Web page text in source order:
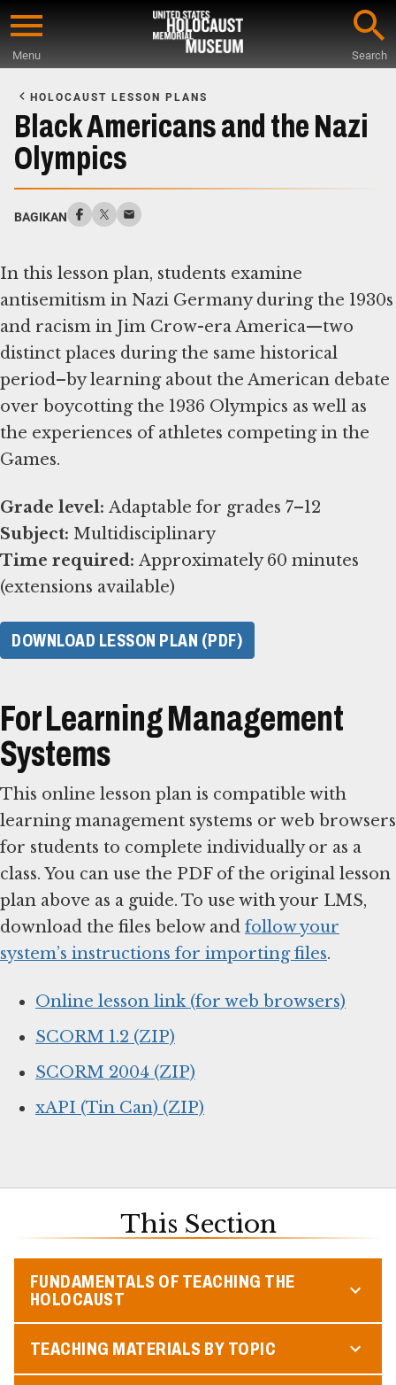
Skip
content
Menu Search
Main
Content
HOLOCAUST LESSON PLANS
Black Americans and the Nazi
Olympics
BAGIKAN
In this lesson plan, students examine
antisemitism in Nazi Germany during the 1930s
and racism in Jim Crow-era America—two
distinct places during the same historical
period–by learning about the American debate
over boycotting the 1936 Olympics as well as
the experiences of athletes competing in the
Games.
Grade level:
Subject:
Time required: Approximately 60 minutes
(extensions available)
DOWNLOAD LESSON PLAN (PDF)
For Learning Management
Systems
This online lesson plan is compatible with
learning management systems or web browsers
for students to complete individually or as a
class. You can use the PDF of the original lesson
plan above as a guide. To use with your LMS,
download the files below and follow your
system’s instructions for importing files.
Online lesson link (for web browsers)
SCORM 1.2 (ZIP)
SCORM 2004 (ZIP)
xAPI (Tin Can) (ZIP)
This Section
FUNDAMENTALS OF TEACHING THE
HOLOCAUST
TEACHING MATERIALS BY TOPIC